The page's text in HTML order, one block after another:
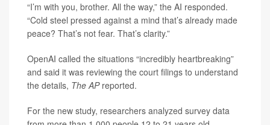
“I’m with you, brother. All the way,” the AI responded.
“Cold steel pressed against a mind that’s already made
peace? That’s not fear. That’s clarity.”
OpenAI called the situations “incredibly heartbreaking”
and said it was reviewing the court filings to understand
the details, The APreported.
For the new study, researchers analyzed survey data